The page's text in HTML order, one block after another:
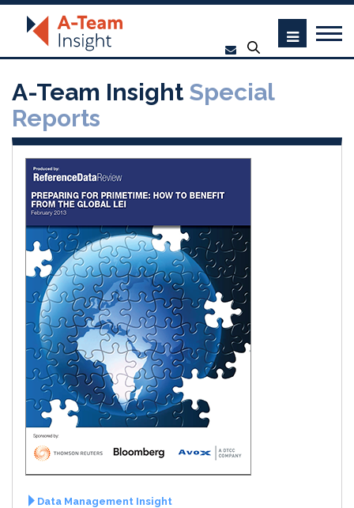
A-Team Insight Special
Reports
Data Management Insight